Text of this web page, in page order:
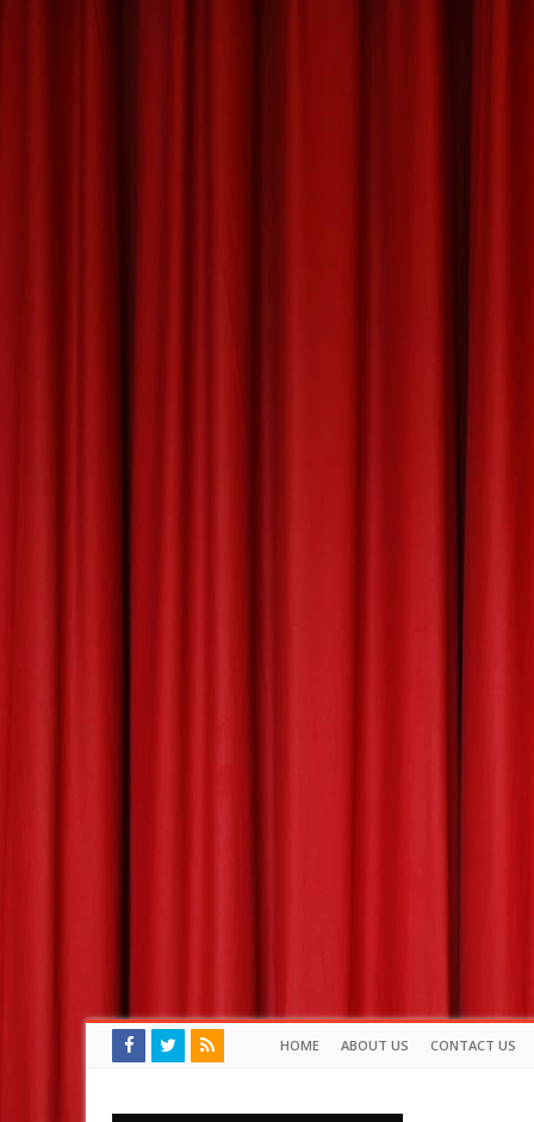
HOME ABOUT US CONTACT US